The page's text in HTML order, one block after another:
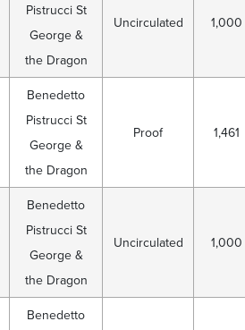
Pistrucci St
George &
the Dragon
Uncirculated 1,000
Benedetto
Pistrucci St
George &
the Dragon
Proof 1,461
Benedetto
Pistrucci St
George &
the Dragon
Uncirculated 1,000
Benedetto